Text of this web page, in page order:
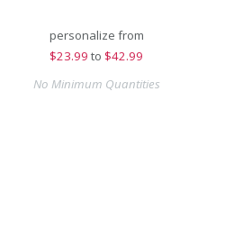
personalize from
$23.99 to $42.99
No Minimum Quantities